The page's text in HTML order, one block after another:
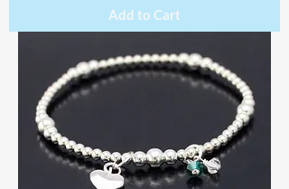
Add to Cart